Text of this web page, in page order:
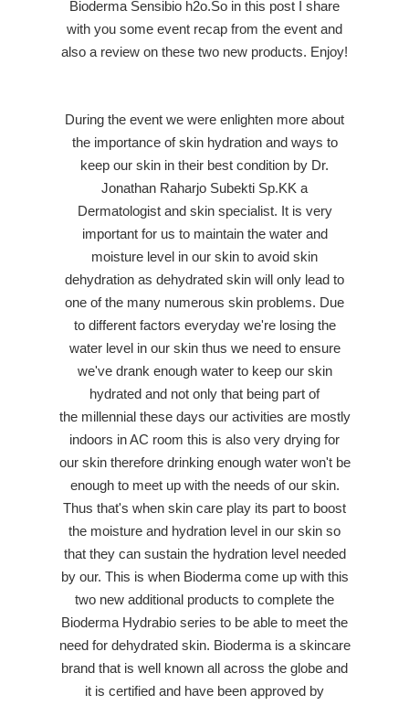
Bioderma Sensibio h2o.So in this post I share
with you some event recap from the event and
also a review on these two new products. Enjoy!
During the event we were enlighten more about
the importance of skin hydration and ways to
keep our skin in their best condition by Dr.
Jonathan Raharjo Subekti Sp.KK a
Dermatologist and skin specialist. It is very
important for us to maintain the water and
moisture level in our skin to avoid skin
dehydration as dehydrated skin will only lead to
one of the many numerous skin problems. Due
to different factors everyday we're losing the
water level in our skin thus we need to ensure
we've drank enough water to keep our skin
hydrated and not only that being part of
the millennial these days our activities are mostly
indoors in AC room this is also very drying for
our skin therefore drinking enough water won't be
enough to meet up with the needs of our skin.
Thus that's when skin care play its part to boost
the moisture and hydration level in our skin so
that they can sustain the hydration level needed
by our. This is when Bioderma come up with this
two new additional products to complete the
Bioderma Hydrabio series to be able to meet the
need for dehydrated skin. Bioderma is a skincare
brand that is well known all across the globe and
it is certified and have been approved by